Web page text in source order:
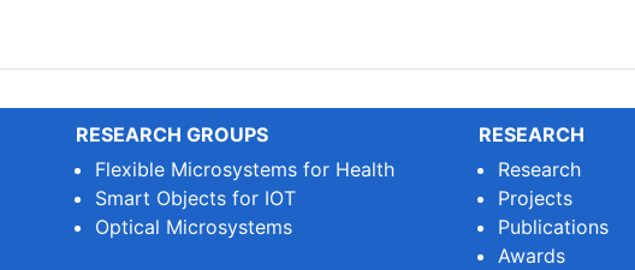
We Need Sustainable Printed Circuit Boards (...
RESEARCH GROUPS
Flexible Microsystems for Health
Smart Objects for IOT
Optical Microsystems
RESEARCH
Research
Projects
Publications
Awards